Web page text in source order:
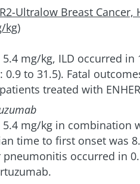
Ultralow Breast Cancer,
kg)
mg/kg, ILD occurred
to 31.5). Fatal
treated with
mg/kg in combination
time to first onset was
occurred in